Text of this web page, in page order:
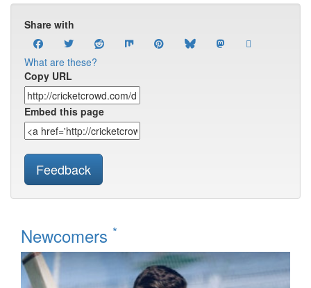
Share with
What are these?
Copy URL
Embed this page
Feedback
Newcomers *